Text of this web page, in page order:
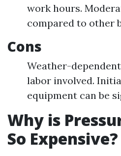
work hours.
compared to other
Cons
Weather-
labor involved.
equipment can be
Why is
So Expensive?